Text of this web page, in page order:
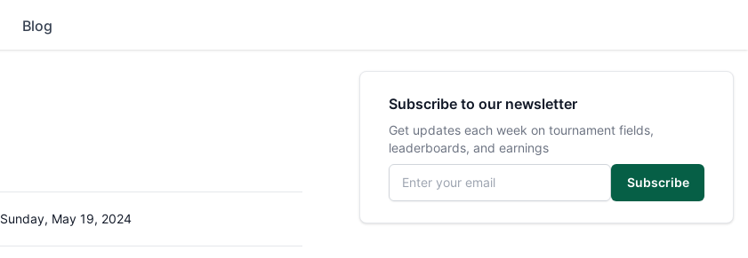
Blog
Sunday, May 19, 2024
Subscribe to our newsletter
Get updates each week on tournament fields,
leaderboards, and earnings
Email address
Subscribe